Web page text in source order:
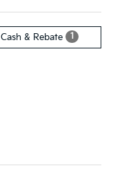
Cash & Rebate 1